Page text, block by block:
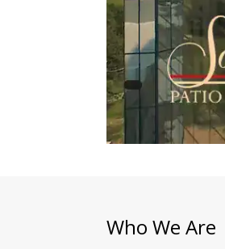
Who We Are